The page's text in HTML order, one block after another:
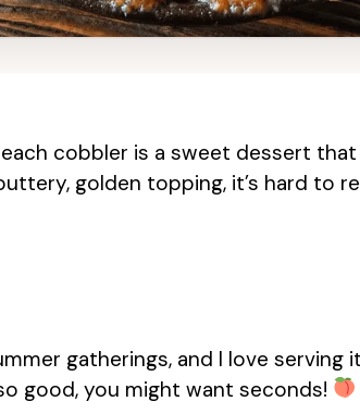
cobbler is a sweet dessert
golden topping, it’s hard to
gatherings, and I love
good, you might want seconds!